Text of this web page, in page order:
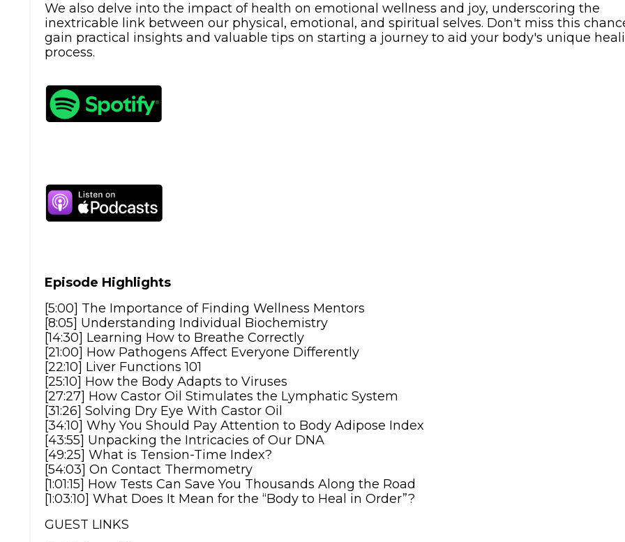
We also delve into the impact of health on emotional wellness and joy, underscoring the
inextricable link between our physical, emotional, and spiritual selves. Don't miss this
gain practical insights and valuable tips on starting a journey to aid your body's unique
process.
Episode Highlights
[5:00] The Importance of Finding Wellness Mentors
[8:05] Understanding Individual Biochemistry
[14:30] Learning How to Breathe Correctly
[21:00] How Pathogens Affect Everyone Differently
[22:10] Liver Functions 101
[25:10] How the Body Adapts to Viruses
[27:27] How Castor Oil Stimulates the Lymphatic System
[31:26] Solving Dry Eye With Castor Oil
[34:10] Why You Should Pay Attention to Body Adipose Index
[43:55] Unpacking the Intricacies of Our DNA
[49:25] What is Tension-Time Index?
[54:03] On Contact Thermometry
[1:01:15] How Tests Can Save You Thousands Along the Road
[1:03:10] What Does It Mean for the “Body to Heal in Order”?
GUEST LINKS